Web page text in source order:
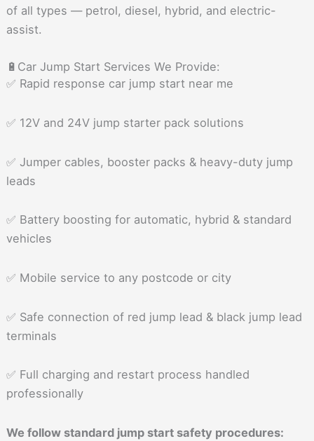
of all types — petrol, diesel, hybrid, and electric-
assist.
🔋Car Jump Start Services We Provide:
✅ Rapid response car jump start near me
✅ 12V and 24V jump starter pack solutions
✅ Jumper cables, booster packs & heavy-duty jump
leads
✅ Battery boosting for automatic, hybrid & standard
vehicles
✅ Mobile service to any postcode or city
✅ Safe connection of red jump lead & black jump lead
terminals
✅ Full charging and restart process handled
professionally
We follow standard jump start safety procedures: